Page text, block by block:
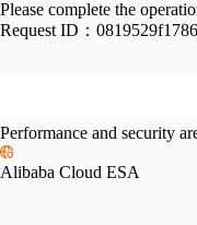
Please complete the
Request ID：
Performance and security
Alibaba Cloud ESA